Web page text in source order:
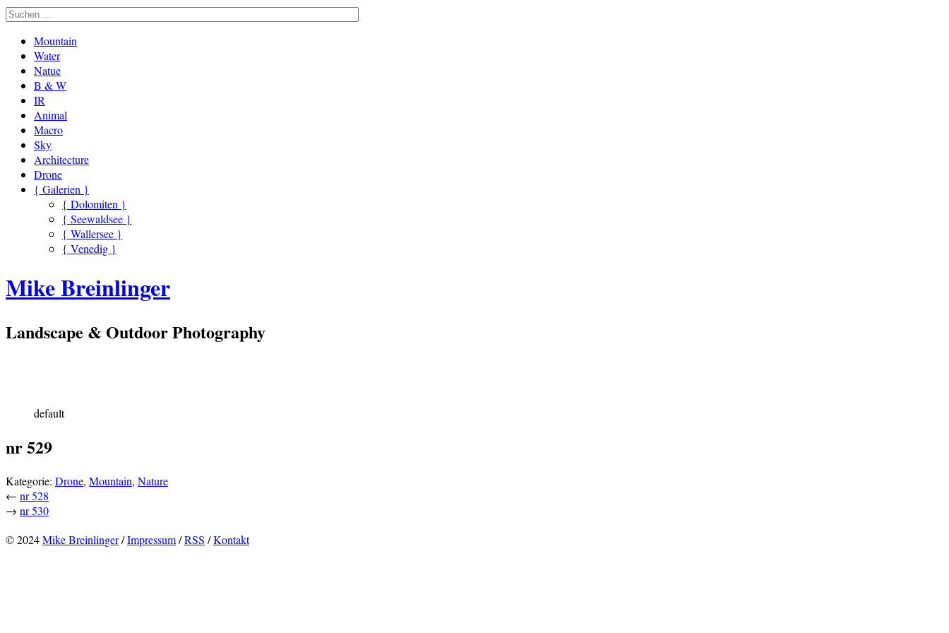
Mountain
Water
Natue
B & W
IR
Animal
Macro
Sky
Architecture
Drone
{ Galerien }
{ Dolomiten }
{ Seewaldsee }
{ Wallersee }
{ Venedig }
Mike Breinlinger
Landscape & Outdoor Photography
default
nr 529
Kategorie: Drone, Mountain, Nature
← nr 528
→ nr 530
© 2024Mike Breinlinger/Impressum/RSS /Kontakt